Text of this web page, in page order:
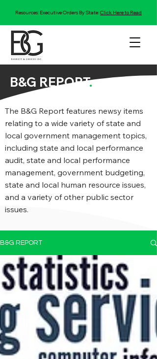
Resources: Executive Orders By State:Click Here to Read
B&G REPORT.
The B&G Report features newsy items
relating to a wide variety of state and
local government management topics,
including state and local performance
audit, state and local performance
management, government budgeting,
state and local human resource issues,
and a variety of other public sector
issues.
B&G REPORT